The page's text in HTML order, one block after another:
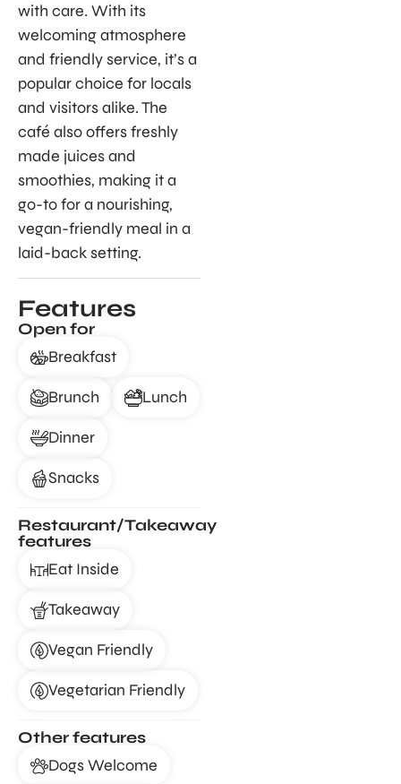
with care. With its
welcoming atmosphere
and friendly service, it’s a
popular choice for locals
and visitors alike. The
café also offers freshly
made juices and
smoothies, making it a
go-to for a nourishing,
vegan-friendly meal in a
laid-back setting.
Features
Open for
Breakfast
Brunch Lunch
Dinner
Snacks
Restaurant/Takeaway
features
Eat Inside
Takeaway
Vegan Friendly
Vegetarian Friendly
Other features
Dogs Welcome